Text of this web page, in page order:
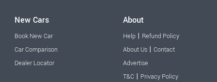
New Cars
Book New Car
Car Comparison
Dealer Locator
About
Help | Refund Policy
About Us | Contact
Advertise
T&C | Privacy Policy